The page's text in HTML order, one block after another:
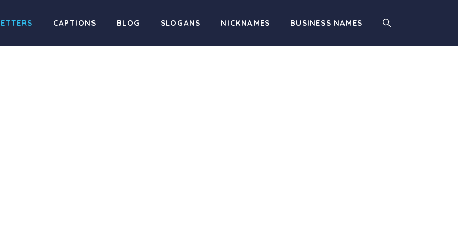
CAPTIONS BLOG SLOGANS NICKNAMES BUSINESS NAMES